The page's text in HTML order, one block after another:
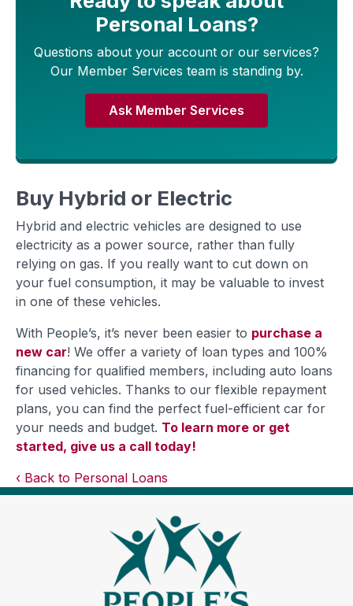
Personal Loans?
Questions about your account or our services?
Our Member Services team is standing by.
Ask Member Services
Buy Hybrid or Electric
Hybrid and electric vehicles are designed to use
electricity as a power source, rather than fully
relying on gas. If you really want to cut down on
your fuel consumption, it may be valuable to invest
in one of these vehicles.
With People’s, it’s never been easier to purchase a
new car! We offer a variety of loan types and 100%
financing for qualified members, including auto loans
for used vehicles. Thanks to our flexible repayment
plans, you can find the perfect fuel-efficient car for
your needs and budget. To learn more or get
started, give us a call today!
Back to Personal Loans